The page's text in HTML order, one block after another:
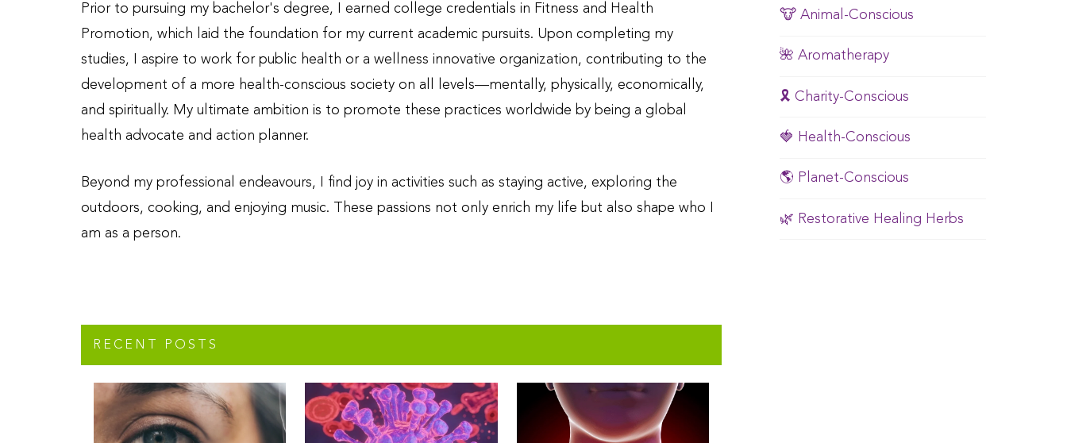
Prior to pursuing my bachelor's degree, I earned college credentials in Fitness and Health
Promotion, which laid the foundation for my current academic pursuits. Upon completing my
studies, I aspire to work for public health or a wellness innovative organization, contributing to the
development of a more health-conscious society on all levels—mentally, physically, economically,
and spiritually. My ultimate ambition is to promote these practices worldwide by being a global
health advocate and action planner.
Beyond my professional endeavours, I find joy in activities such as staying active, exploring the
outdoors, cooking, and enjoying music. These passions not only enrich my life but also shape who I
am as a person.
RECENT POSTS
🐮 Animal-Conscious
🌺 Aromatherapy
🎗️ Charity-Conscious
🍓 Health-Conscious
🌎 Planet-Conscious
🌿 Restorative Healing Herbs